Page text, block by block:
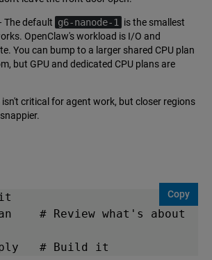
The default g6-nanode-1 is the smallest
OpenClaw's workload is I/O and
You can bump to a larger shared CPU plan
but GPU and dedicated CPU plans are
critical for agent work, but closer regions
# Review what's about
# Build it
Copy